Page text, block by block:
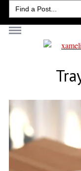
Search
for: